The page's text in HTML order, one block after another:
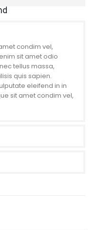
condim vel,
sit amet odio
tellus massa,
quis sapien.
eleifend in in
sit amet condim vel,